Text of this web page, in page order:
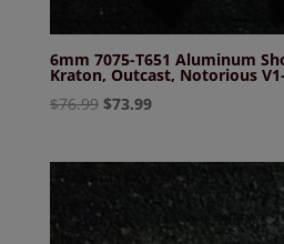
6mm 7075-T651 Aluminum
Kraton, Outcast, Notorious
$76.99 Original
$73.99Current
$73.99.